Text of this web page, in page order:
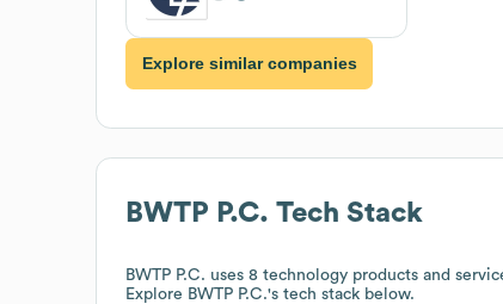
Explore similar companies
BWTP P.C. Tech Stack
BWTP P.C. uses 8 technology products and
Explore BWTP P.C.'s tech stack below.